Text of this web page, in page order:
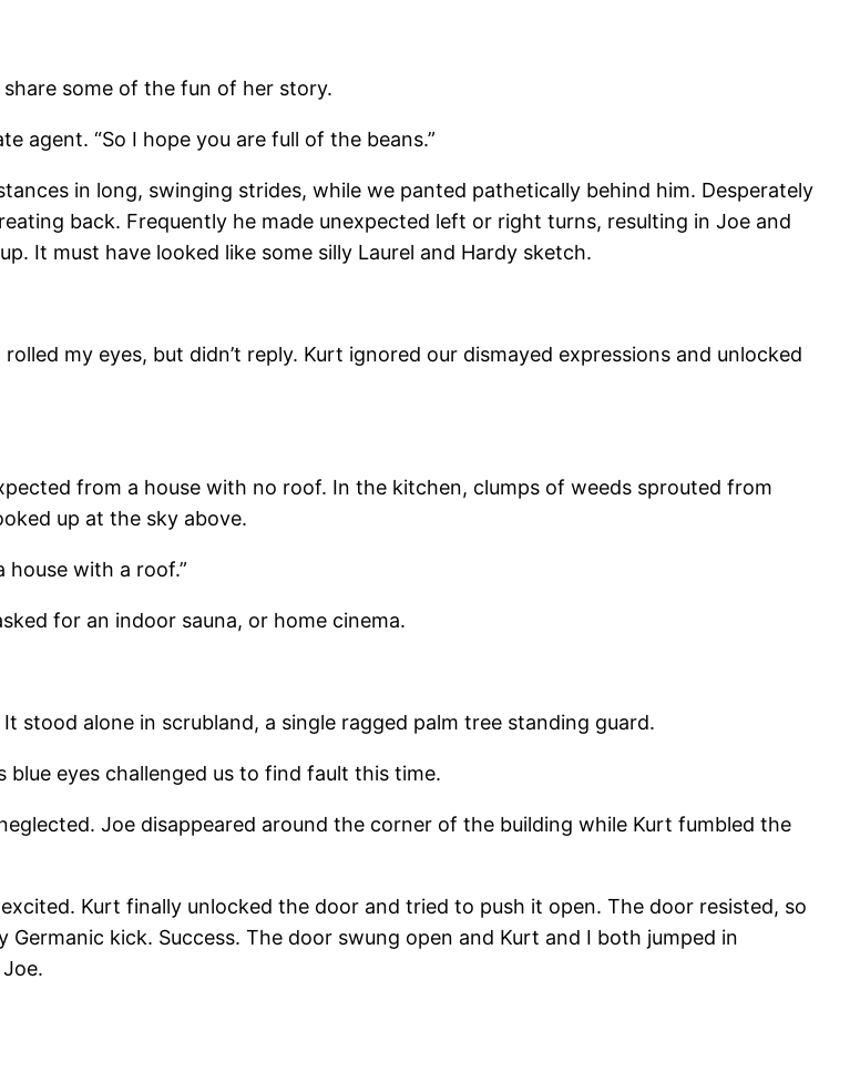
some of the fun of her story.
agent. “So I hope you are full of the beans.”
in long, swinging strides, while we panted pathetically behind him. Desperately
back. Frequently he made unexpected left or right turns, resulting in Joe and
It must have looked like some silly Laurel and Hardy sketch.
my eyes, but didn’t reply. Kurt ignored our dismayed expressions and unlocked
from a house with no roof. In the kitchen, clumps of weeds sprouted from
up at the sky above.
house with a roof.”
for an indoor sauna, or home cinema.
stood alone in scrubland, a single ragged palm tree standing guard.
blue eyes challenged us to find fault this time.
Joe disappeared around the corner of the building while Kurt fumbled the
Kurt finally unlocked the door and tried to push it open. The door resisted, so
kick. Success. The door swung open and Kurt and I both jumped in